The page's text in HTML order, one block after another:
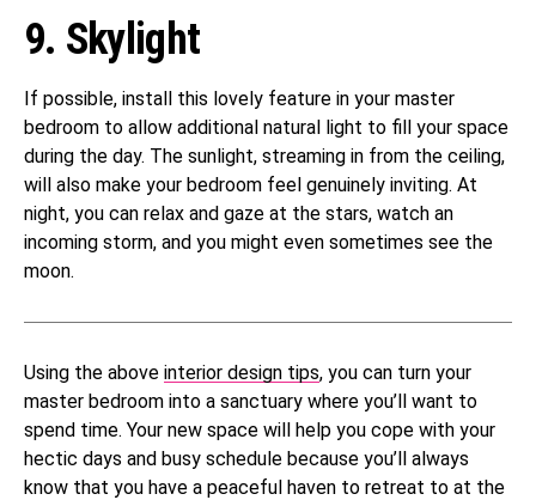
9. Skylight
If possible, install this lovely feature in your master
bedroom to allow additional natural light to fill your space
during the day. The sunlight, streaming in from the ceiling,
will also make your bedroom feel genuinely inviting. At
night, you can relax and gaze at the stars, watch an
incoming storm, and you might even sometimes see the
moon.
Using the above interior design tips, you can turn your
master bedroom into a sanctuary where you’ll want to
spend time. Your new space will help you cope with your
hectic days and busy schedule because you’ll always
know that you have a peaceful haven to retreat to at the